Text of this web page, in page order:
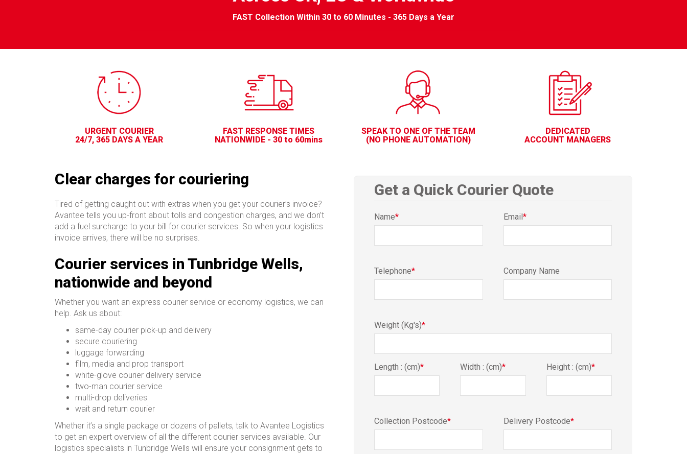
FAST Collection Within 30 to 60 Minutes - 365 Days a Year
URGENT COURIER
24/7, 365 DAYS A YEAR
FAST RESPONSE TIMES
NATIONWIDE - 30 to 60mins
SPEAK TO ONE OF THE TEAM
(NO PHONE AUTOMATION)
DEDICATED
ACCOUNT MANAGERS
Clear charges for couriering
Tired of getting caught out with extras when you get your courier’s invoice?
Avantee tells you up-front about tolls and congestion charges, and we don’t
add a fuel surcharge to your bill for courier services. So when your logistics
invoice arrives, there will be no surprises.
Courier services in Tunbridge Wells,
nationwide and beyond
Whether you want an express courier service or economy logistics, we can
help. Ask us about:
same-day courier pick-up and delivery
secure couriering
luggage forwarding
film, media and prop transport
white-glove courier delivery service
two-man courier service
multi-drop deliveries
wait and return courier
Whether it’s a single package or dozens of pallets, talk to Avantee Logistics
to get an expert overview of all the different courier services available. Our
logistics specialists in Tunbridge Wells will ensure your consignment gets to
Get a Quick Courier Quote
Name* Email *
Telephone* Company Name
Weight (Kg's)*
Length : (cm)* Width : (cm)* Height : (cm)*
Collection Postcode* Delivery Postcode*